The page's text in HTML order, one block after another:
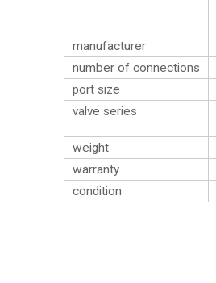
manufacturer
number of connections
port size
valve series
weight
warranty
condition